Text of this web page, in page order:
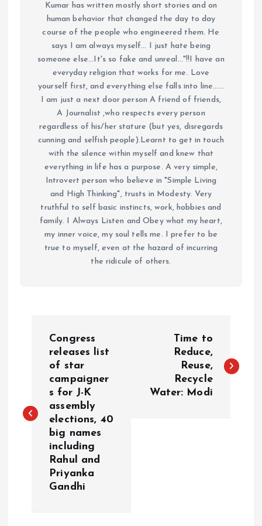
Kumar has written mostly short stories and on
human behavior that changed the day to day
course of the people who engineered them. He
says I am always myself... I just hate being
someone else...It's so fake and unreal..."!!I have an
everyday religion that works for me. Love
yourself first, and everything else falls into line......
I am just a next door person A friend of friends,
A Journalist ,who respects every person
regardless of his/her stature (but yes, disregards
cunning and selfish people).Learnt to get in touch
with the silence within myself and knew that
everything in life has a purpose. A very simple,
Introvert person who believe in "Simple Living
and High Thinking", trusts in Modesty. Very
truthful to self basic instincts, work, hobbies and
family. I Always Listen and Obey what my heart,
my inner voice, my soul tells me. I prefer to be
true to myself, even at the hazard of incurring
the ridicule of others.
t
Congress
releases list
of star
campaigner
s for J-K
assembly
elections, 40
big names
including
Rahul and
Priyanka
Gandhi
Time to
Reduce,
Reuse,
Recycle
Water: Modi